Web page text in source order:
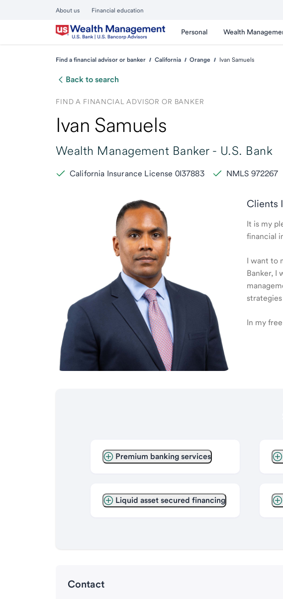
About us Financial education
Personal Wealth
Find a financial advisor or banker California Orange Ivan Samuels
Back to search
FIND A FINANCIAL ADVISOR OR BANKER
Ivan Samuels
Wealth Management Banker - U.S. Bank
California Insurance License 0I37883 NMLS 972267
Clients
It is my
financial
I want to
Banker, I
In my
Premium banking services
Liquid asset secured financing
Contact